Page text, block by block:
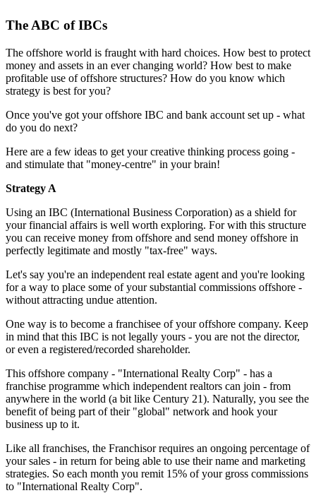
The ABC of IBCs
The offshore world is fraught with hard choices. How best to protect
money and assets in an ever changing world? How best to make
profitable use of offshore structures? How do you know which
strategy is best for you?
Once you've got your offshore IBC and bank account set up - what
do you do next?
Here are a few ideas to get your creative thinking process going -
and stimulate that "money-centre" in your brain!
Strategy A
Using an IBC (International Business Corporation) as a shield for
your financial affairs is well worth exploring. For with this structure
you can receive money from offshore and send money offshore in
perfectly legitimate and mostly "tax-free" ways.
Let's say you're an independent real estate agent and you're looking
for a way to place some of your substantial commissions offshore -
without attracting undue attention.
One way is to become a franchisee of your offshore company. Keep
in mind that this IBC is not legally yours - you are not the director,
or even a registered/recorded shareholder.
This offshore company - "International Realty Corp" - has a
franchise programme which independent realtors can join - from
anywhere in the world (a bit like Century 21). Naturally, you see the
benefit of being part of their "global" network and hook your
business up to it.
Like all franchises, the Franchisor requires an ongoing percentage of
your sales - in return for being able to use their name and marketing
strategies. So each month you remit 15% of your gross commissions
to "International Realty Corp".